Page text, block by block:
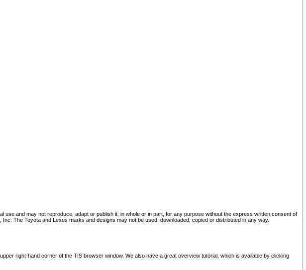
and may not reproduce, adapt or publish it, in whole or in part, for any purpose without the express written consent of
The Toyota and Lexus marks and designs may not be used, downloaded, copied or distributed in any way.
right-hand corner of the TIS browser window. We also have a great overview tutorial, which is available by clicking